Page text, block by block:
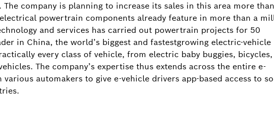
company is planning to increase its sales in this area more than
powertrain components already feature in more than a
and services has carried out powertrain projects for 50
in China, the world’s biggest and fastestgrowing electric-vehicle
every class of vehicle, from electric baby buggies, bicycles,
The company’s expertise thus extends across the entire e-
automakers to give e-vehicle drivers app-based access to